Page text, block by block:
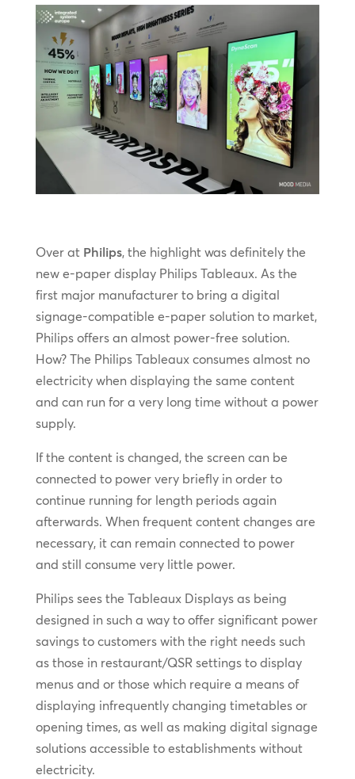
Over at Philips, the highlight was definitely the
new e-paper display Philips Tableaux. As the
first major manufacturer to bring a digital
signage-compatible e-paper solution to market,
Philips offers an almost power-free solution.
How? The Philips Tableaux consumes almost no
electricity when displaying the same content
and can run for a very long time without a power
supply.
If the content is changed, the screen can be
connected to power very briefly in order to
continue running for length periods again
afterwards. When frequent content changes are
necessary, it can remain connected to power
and still consume very little power.
Philips sees the Tableaux Displays as being
designed in such a way to offer significant power
savings to customers with the right needs such
as those in restaurant/QSR settings to display
menus and or those which require a means of
displaying infrequently changing timetables or
opening times, as well as making digital signage
solutions accessible to establishments without
electricity.